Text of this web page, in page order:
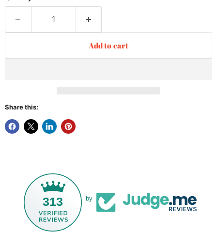
Add to cart
Share this:
313 by